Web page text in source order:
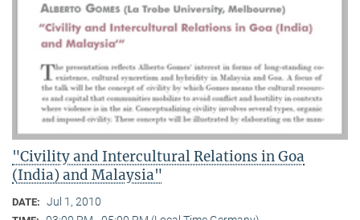
"Civility and Intercultural Relations in Goa
(India) and Malaysia"
DATE: Jul 1, 2010